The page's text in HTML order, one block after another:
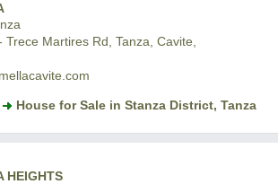
Trece Martires Rd, Tanza, Cavite,
House for Sale in Stanza District, Tanza
HEIGHTS